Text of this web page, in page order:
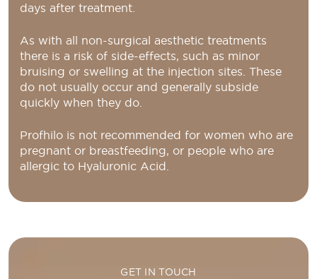
days after treatment.
As with all non-surgical aesthetic treatments
there is a risk of side-effects, such as minor
bruising or swelling at the injection sites. These
do not usually occur and generally subside
quickly when they do.
Profhilo is not recommended for women who are
pregnant or breastfeeding, or people who are
allergic to Hyaluronic Acid.
GET IN TOUCH